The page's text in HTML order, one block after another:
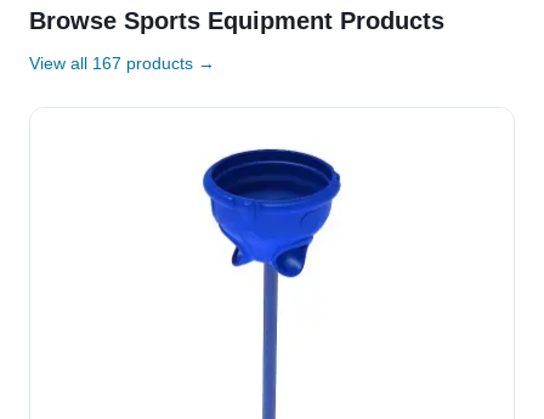
Browse Sports Equipment Products
View all 167 products →